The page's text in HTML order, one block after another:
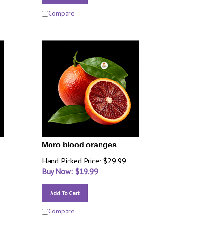
Compare
Moro blood oranges
Hand Picked Price: $29.99
Buy Now: $19.99
Add To Cart
Compare